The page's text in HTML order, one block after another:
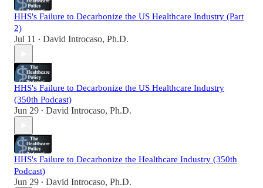
HHS's Failure to Decarbonize the US Healthcare Industry (Part
2)
Jul 11 • David Introcaso, Ph.D.
HHS's Failure to Decarbonize the US Healthcare Industry
(350th Podcast)
Jun 29 • David Introcaso, Ph.D.
HHS's Failure to Decarbonize the Healthcare Industry (350th
Podcast)
Jun 29 • David Introcaso, Ph.D.